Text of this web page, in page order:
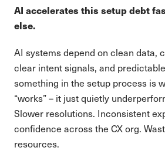
AI accelerates this setup debt
else.
AI systems depend on clean data,
clear intent signals, and
something in the setup process is
“works” – it just quietly
Slower resolutions. Inconsistent
confidence across the CX org.
resources.